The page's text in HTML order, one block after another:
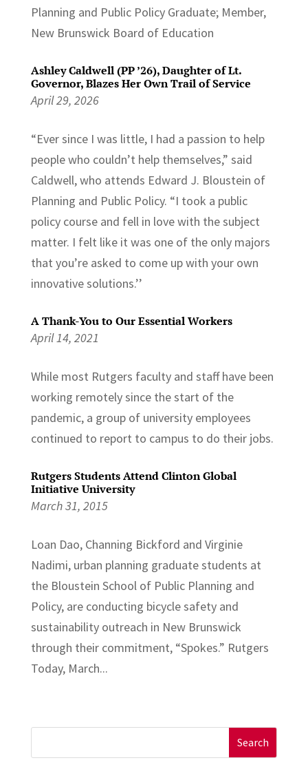
Planning and Public Policy Graduate; Member,
New Brunswick Board of Education
Ashley Caldwell (PP ’26), Daughter of Lt.
Governor, Blazes Her Own Trail of Service
April 29, 2026
“Ever since I was little, I had a passion to help
people who couldn’t help themselves,” said
Caldwell, who attends Edward J. Bloustein of
Planning and Public Policy. “I took a public
policy course and fell in love with the subject
matter. I felt like it was one of the only majors
that you’re asked to come up with your own
innovative solutions.’’
A Thank-You to Our Essential Workers
April 14, 2021
While most Rutgers faculty and staff have been
working remotely since the start of the
pandemic, a group of university employees
continued to report to campus to do their jobs.
Rutgers Students Attend Clinton Global
Initiative University
March 31, 2015
Loan Dao, Channing Bickford and Virginie
Nadimi, urban planning graduate students at
the Bloustein School of Public Planning and
Policy, are conducting bicycle safety and
sustainability outreach in New Brunswick
through their commitment, “Spokes.” Rutgers
Today, March...
for: